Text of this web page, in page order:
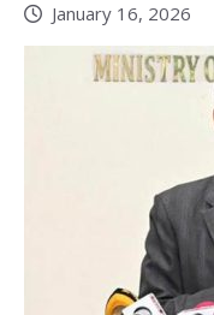
January 16, 2026